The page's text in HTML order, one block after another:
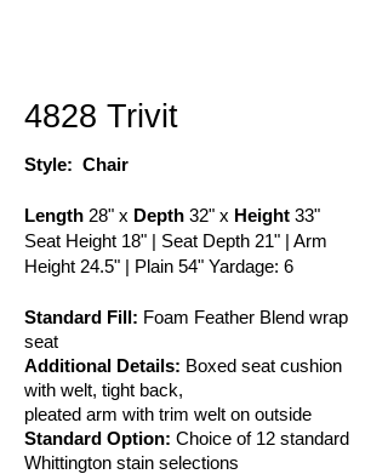
4828 Trivit
Style: Chair
Length 28" x Depth 32" x Height 33"
Seat Height 18" | Seat Depth 21" | Arm
Height 24.5" | Plain 54" Yardage: 6
Standard Fill: Foam Feather Blend wrap
seat
Additional Details: Boxed seat cushion
with welt, tight back,
pleated arm with trim welt on outside
Standard Option: Choice of 12 standard
Whittington stain selections